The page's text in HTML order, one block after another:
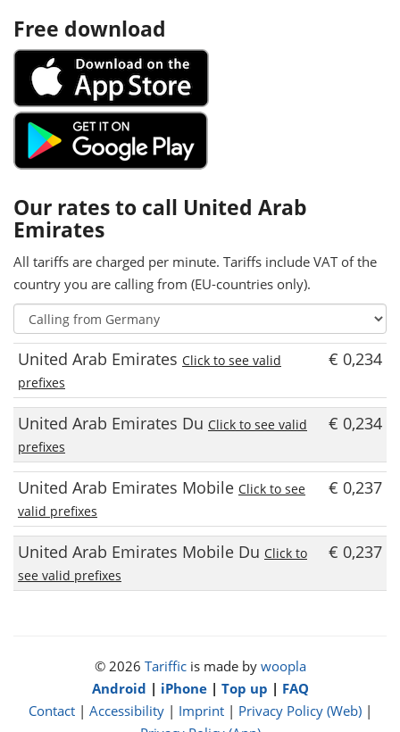
Free download
Our rates to call United Arab
Emirates
All tariffs are charged per minute. Tariffs include VAT of the
country you are calling from (EU-countries only).
United Arab Emirates Click to see valid
prefixes
€ 0,234
United Arab Emirates Du Click to see valid
prefixes
€ 0,234
United Arab Emirates Mobile Click to see
valid prefixes
€ 0,237
United Arab Emirates Mobile Du Click to
see valid prefixes
€ 0,237
© 2026 Tarifficis made by woopla
Android | iPhone| Top up | FAQ
Contact| Accessibility| Imprint| Privacy Policy (Web)|